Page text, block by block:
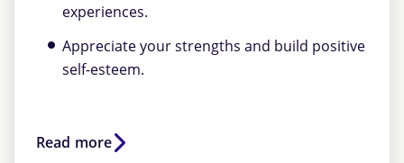
experiences.
Appreciate your strengths and build positive
self-esteem.
Read more